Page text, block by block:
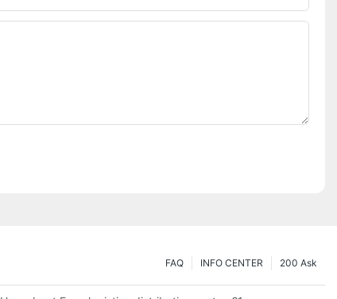
200 Ask
INFO CENTER
FAQ